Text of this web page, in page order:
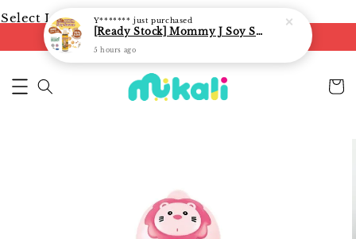
Select Language▼
FREE shipping on orders of RM250
Y******* just purchased
[Ready Stock] Mommy J Soy Sauce for 1 year and above 宝宝有机低盐酱油 220ml / Umami Sauce 240ml
5 hours ago